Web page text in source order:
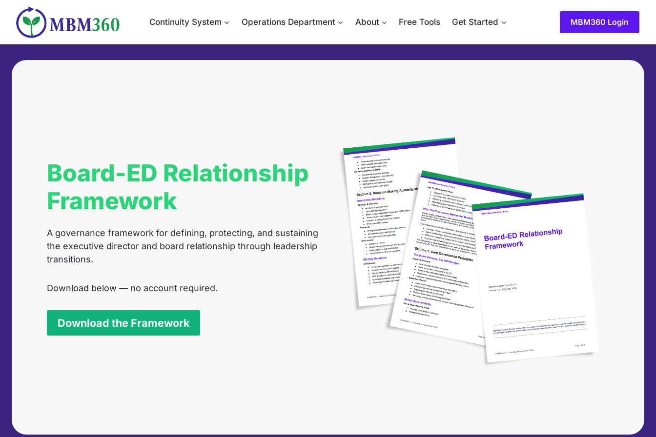
content
Continuity System Operations Department About Free Tools Get Started MBM360 Login
Board-ED Relationship
Framework
A governance framework for defining, protecting, and sustaining
the executive director and board relationship through leadership
transitions.
Download below — no account required.
Download the Framework